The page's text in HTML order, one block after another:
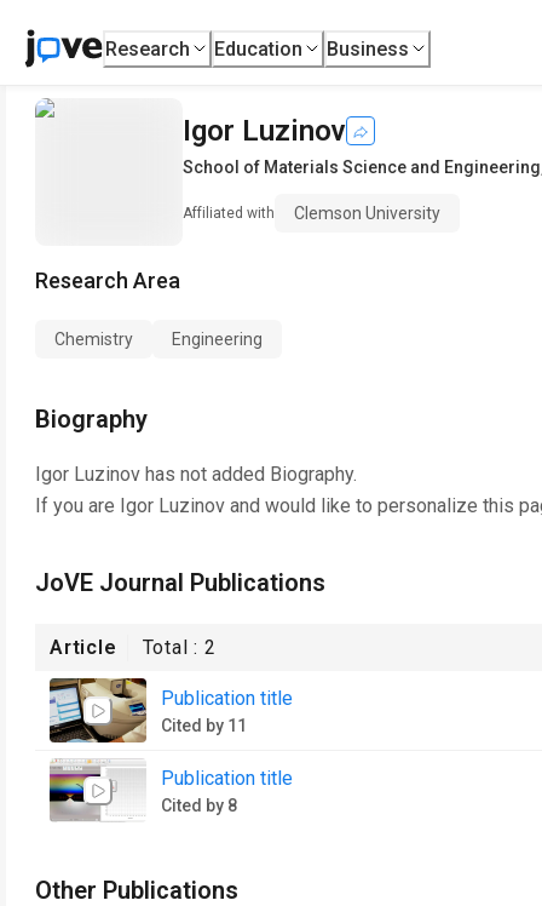
Research Education Business
Igor Luzinov
School of Materials Science and Engineering
Affiliated with Clemson University
Research Area
Chemistry Engineering
Biography
Igor Luzinov has not added Biography.
If you are Igor Luzinov and would like to personalize this
JoVE Journal Publications
Article Total :2
Publication title
Cited by 11
Publication title
Cited by 8
Other Publications